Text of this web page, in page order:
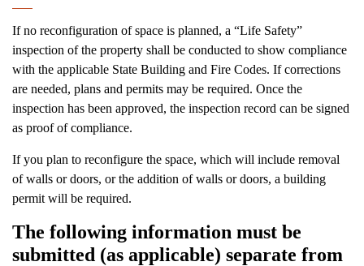
If no reconfiguration of space is planned, a “Life Safety”
inspection of the property shall be conducted to show compliance
with the applicable State Building and Fire Codes. If corrections
are needed, plans and permits may be required. Once the
inspection has been approved, the inspection record can be signed
as proof of compliance.
If you plan to reconfigure the space, which will include removal
of walls or doors, or the addition of walls or doors, a building
permit will be required.
The following information must be
submitted (as applicable) separate from